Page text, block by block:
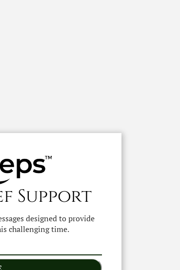
Support
designed to provide
challenging time.